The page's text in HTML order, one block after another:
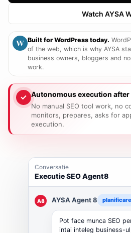
Watch AYSA
W Built for WordPress today.
of the web, which is why AYSA
business owners, bloggers and
work.
Autonomous execution
No manual SEO tool work, no
monitors, prepares, asks for
execution.
Razgovor
Agent8 SEO izpulnenie
A8 AYSA Agent 8 planirane
Moga da svursha SEO
Purvo razbiram